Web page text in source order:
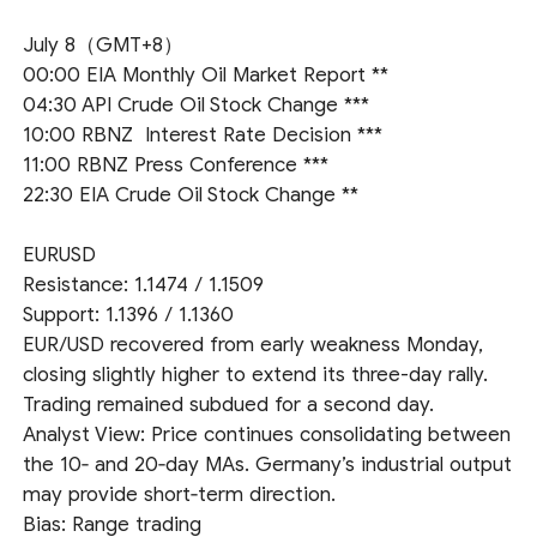
July 8（GMT+8）
00:00 EIA Monthly Oil Market Report **
04:30 API Crude Oil Stock Change ***
10:00 RBNZ Interest Rate Decision ***
11:00 RBNZ Press Conference ***
22:30 EIA Crude Oil Stock Change **
EURUSD
Resistance: 1.1474 / 1.1509
Support: 1.1396 / 1.1360
EUR/USD recovered from early weakness Monday,
closing slightly higher to extend its three-day rally.
Trading remained subdued for a second day.
Analyst View: Price continues consolidating between
the 10‑ and 20‑day MAs. Germany’s industrial output
may provide short‑term direction.
Bias: Range trading